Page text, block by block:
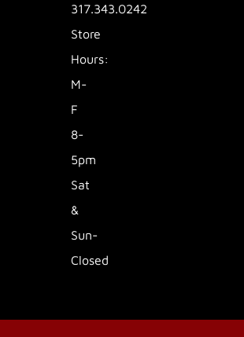
317.343.0242
Store
Hours:
M-
F
8-
5pm
Sat
&
Sun-
Closed